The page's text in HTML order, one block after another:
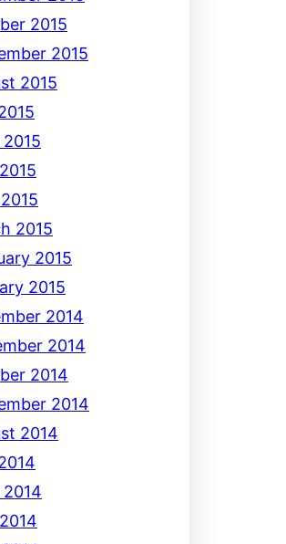
2015
2015
2015
2015
2015
2015
2014
2014
2014
2014
2014